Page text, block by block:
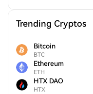
Trending Cryptos
Bitcoin
BTC
Ethereum
ETH
HTX DAO
HTX